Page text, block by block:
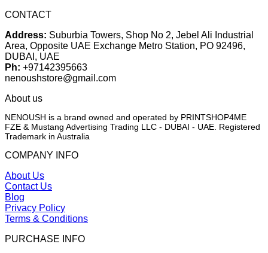
CONTACT
Address: Suburbia Towers, Shop No 2, Jebel Ali Industrial
Area, Opposite UAE Exchange Metro Station, PO 92496,
DUBAI, UAE
Ph: +97142395663
nenoushstore@gmail.com
About us
NENOUSH is a brand owned and operated by PRINTSHOP4ME
FZE & Mustang Advertising Trading LLC - DUBAI - UAE. Registered
Trademark in Australia
COMPANY INFO
About Us
Contact Us
Blog
Privacy Policy
Terms & Conditions
PURCHASE INFO